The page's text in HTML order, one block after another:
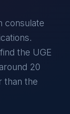
consulate
the UGE
20
than the